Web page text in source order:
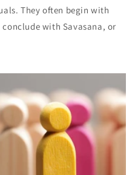
They often begin with
with Savasana, or